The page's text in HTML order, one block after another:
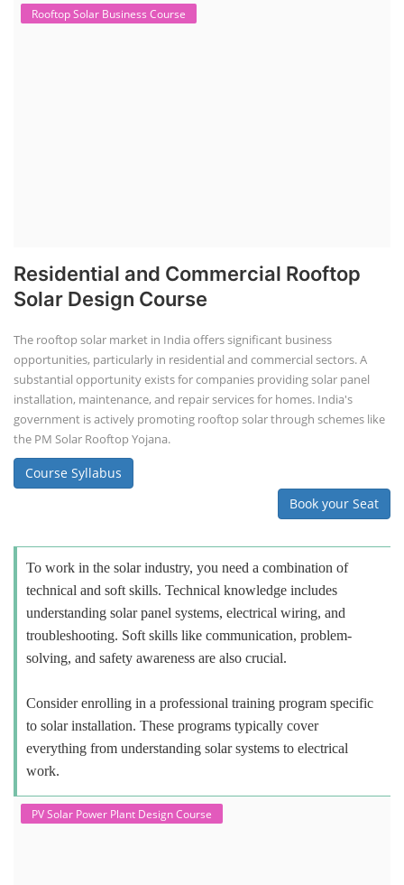
Rooftop Solar Business Course
Residential and Commercial Rooftop
Solar Design Course
The rooftop solar market in India offers significant business
opportunities, particularly in residential and commercial sectors. A
substantial opportunity exists for companies providing solar panel
installation, maintenance, and repair services for homes. India's
government is actively promoting rooftop solar through schemes like
the PM Solar Rooftop Yojana.
Course Syllabus
Book your Seat
To work in the solar industry, you need a combination of
technical and soft skills. Technical knowledge includes
understanding solar panel systems, electrical wiring, and
troubleshooting. Soft skills like communication, problem-
solving, and safety awareness are also crucial.
Consider enrolling in a professional training program specific
to solar installation. These programs typically cover
everything from understanding solar systems to electrical
work.
PV Solar Power Plant Design Course